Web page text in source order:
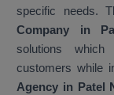
specific needs.
Company in
solutions
customers while
Agency in Patel